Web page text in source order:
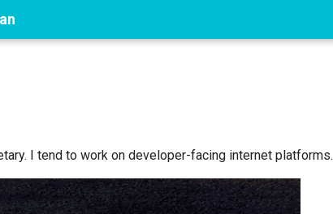
I tend to work on developer-facing internet platforms.